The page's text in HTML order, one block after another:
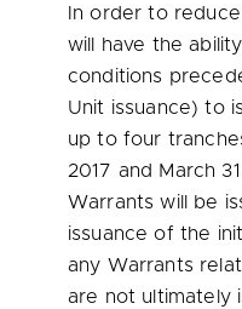
In order to
will have the
conditions
Unit issuance) to
up to four
2017 and March
Warrants will be
issuance of the
any Warrants
are not ultimately